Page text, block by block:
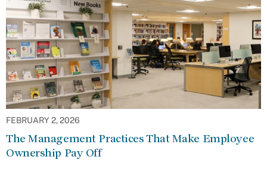
FEBRUARY 2, 2026
The Management Practices That Make Employee
Ownership Pay Off